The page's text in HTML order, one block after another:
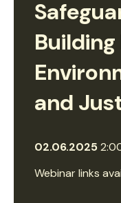
and
02.06.2025
Webinar links